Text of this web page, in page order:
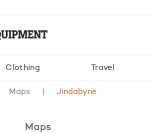
Clothing Travel
Maps Jindabyne
Maps